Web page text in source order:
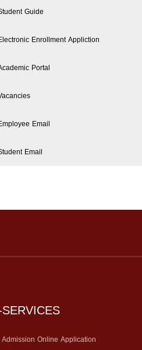
Guide
Enrollment Appliction
Portal
Email
Email
Online Application